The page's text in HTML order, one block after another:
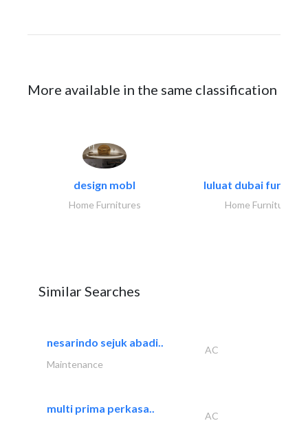
More available in the same classification
design mobl
Home Furnitures
luluat dubai
Home Furnitures
Similar Searches
nesarindo sejuk abadi..
AC
Maintenance
multi prima perkasa..
AC